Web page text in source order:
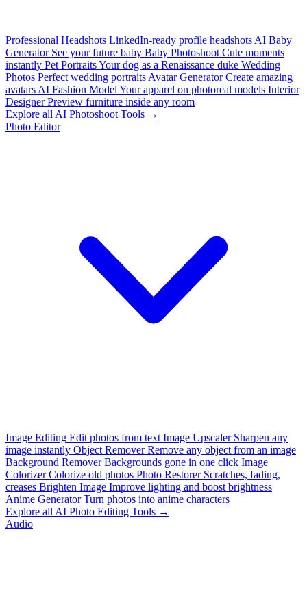
Professional Headshots LinkedIn-ready profile headshots AI Baby
Generator See your future baby Baby Photoshoot Cute moments
instantly Pet PortraitsYour dog as a Renaissance duke Wedding
Photos Perfect wedding portraits Avatar Generator Create amazing
avatars AI Fashion Model Your apparel on photoreal models Interior
Designer Preview furniture inside any room
Explore all AI Photoshoot Tools →
Photo Editor
Image Editing Edit photos from text Image Upscaler Sharpen any
image instantly Object Remover Remove any object from an image
Background Remover Backgrounds gone in one click Image
Colorizer Colorize old photos Photo Restorer Scratches, fading,
creases Brighten Image Improve lighting and boost brightness
Anime Generator Turn photos into anime characters
Explore all AI Photo Editing Tools →
Audio